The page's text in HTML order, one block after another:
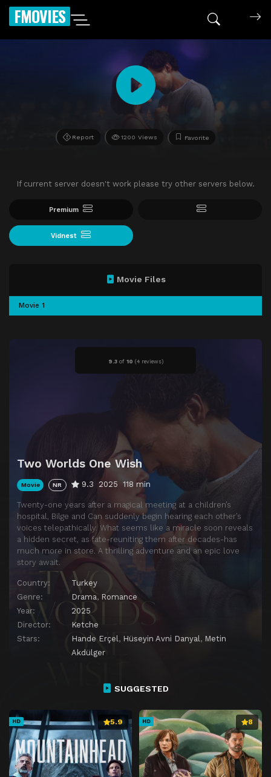
FMOVIES
Report 1200 Views Favorite
If current server doesn't work please try other servers below.
Premium
Vidnest
9.3of 10 (4 reviews)
Two Worlds One Wish
Movie NR 9.3 2025 118 min
Twenty-one years after a magical meeting at a children’s
hospital, Bilge and Can suddenly begin hearing each other’s
voices telepathically. What seems like a miracle soon reveals
a hidden secret, as fate-reuniting them after decades-has
much more in store. A thrilling adventure and an epic love
story await.
Country:
Turkey
Genre:
Drama, Romance
Year:
2025
Director:
Ketche
Stars:
Hande Erçel , Hüseyin Avni Danyal , Metin
Akdülger
Movie Files
Movie 1
SUGGESTED
HD 5.9 HD 8